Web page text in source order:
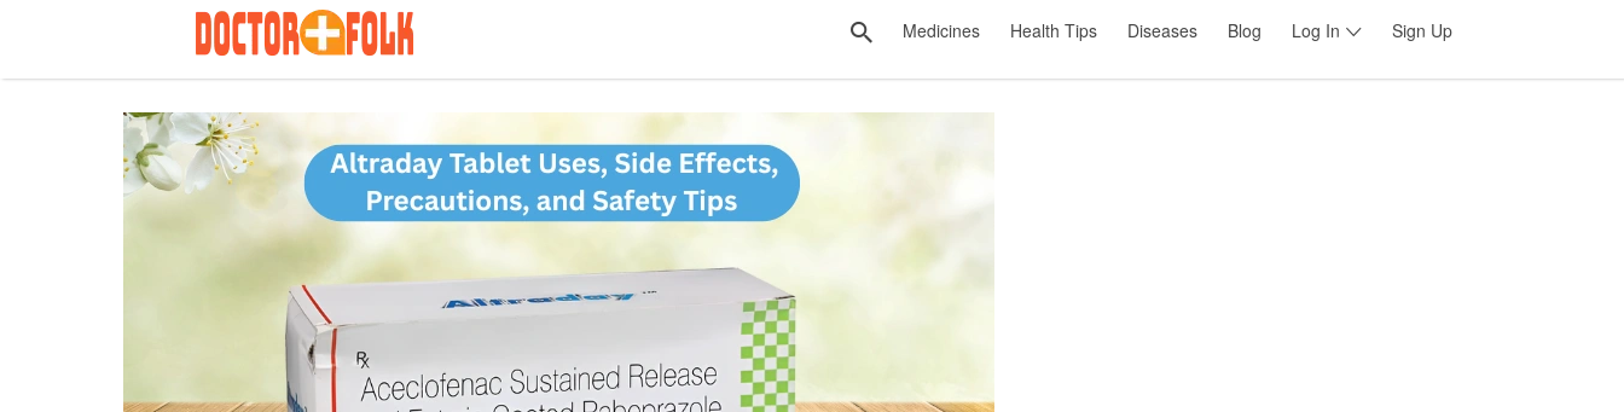
Medicines Health Tips Diseases Blog Log In Sign Up